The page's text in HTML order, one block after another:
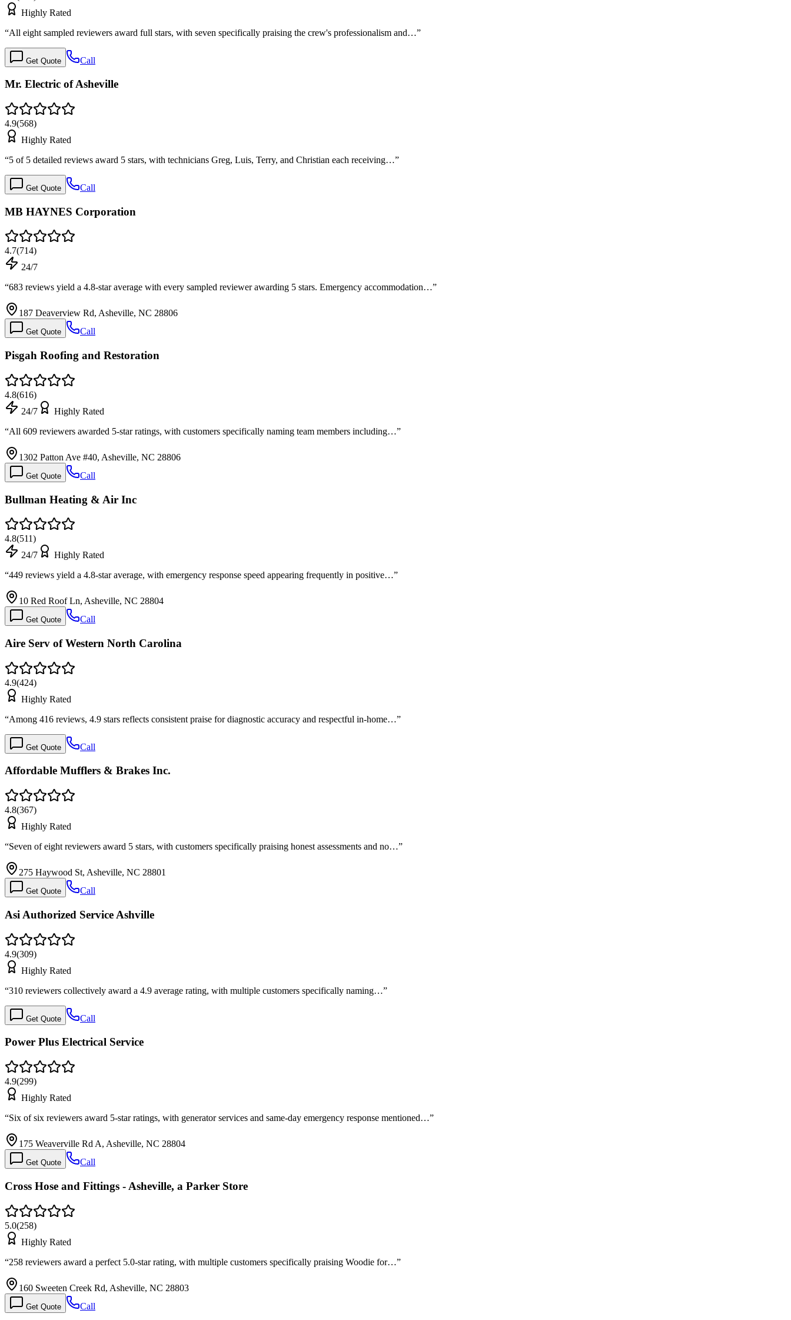
Highly Rated
“All eight sampled reviewers award full stars, with seven specifically praising the crew's professionalism and…”
Get Quote Call
Mr. Electric of Asheville
4.9(568)
Highly Rated
“5 of 5 detailed reviews award 5 stars, with technicians Greg, Luis, Terry, and Christian each receiving…”
Get Quote Call
MB HAYNES Corporation
4.7(714)
24/7
“683 reviews yield a 4.8-star average with every sampled reviewer awarding 5 stars. Emergency accommodation…”
187 Deaverview Rd, Asheville, NC 28806
Get Quote Call
Pisgah Roofing and Restoration
4.8(616)
24/7
Highly Rated
“All 609 reviewers awarded 5-star ratings, with customers specifically naming team members including…”
1302 Patton Ave #40, Asheville, NC 28806
Get Quote Call
Bullman Heating & Air Inc
4.8(511)
24/7
Highly Rated
“449 reviews yield a 4.8-star average, with emergency response speed appearing frequently in positive…”
10 Red Roof Ln, Asheville, NC 28804
Get Quote Call
Aire Serv of Western North Carolina
4.9(424)
Highly Rated
“Among 416 reviews, 4.9 stars reflects consistent praise for diagnostic accuracy and respectful in-home…”
Get Quote Call
Affordable Mufflers & Brakes Inc.
4.8(367)
Highly Rated
“Seven of eight reviewers award 5 stars, with customers specifically praising honest assessments and no…”
275 Haywood St, Asheville, NC 28801
Get Quote Call
Asi Authorized Service Ashville
4.9(309)
Highly Rated
“310 reviewers collectively award a 4.9 average rating, with multiple customers specifically naming…”
Get Quote Call
Power Plus Electrical Service
4.9(299)
Highly Rated
“Six of six reviewers award 5-star ratings, with generator services and same-day emergency response mentioned…”
175 Weaverville Rd A, Asheville, NC 28804
Get Quote Call
Cross Hose and Fittings - Asheville, a Parker Store
5.0(258)
Highly Rated
“258 reviewers award a perfect 5.0-star rating, with multiple customers specifically praising Woodie for…”
160 Sweeten Creek Rd, Asheville, NC 28803
Get Quote Call